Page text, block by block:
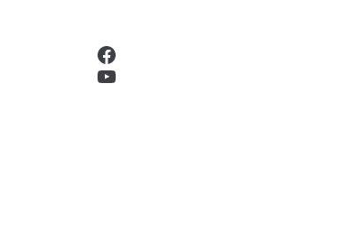
Facebook
YouTube